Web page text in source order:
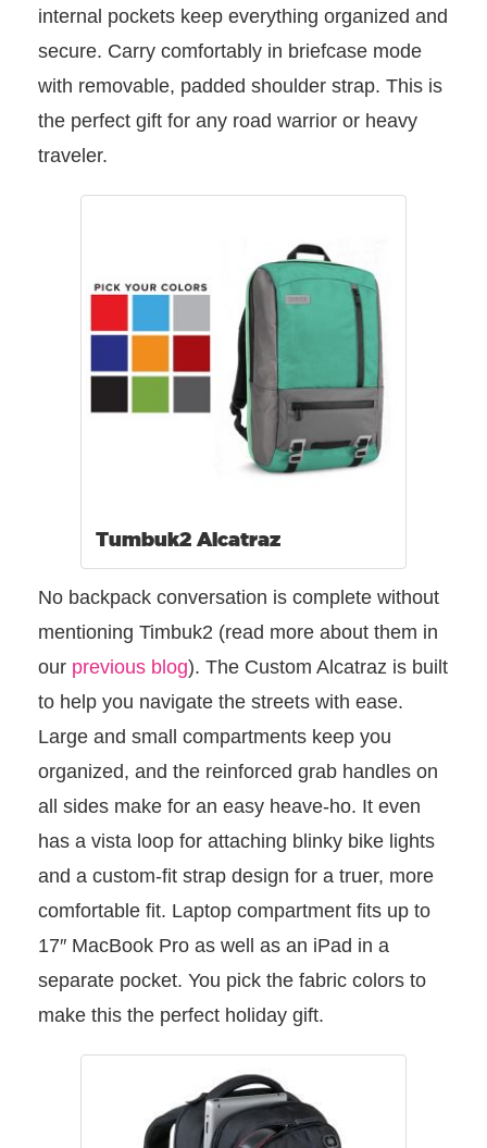
internal pockets keep everything organized and
secure. Carry comfortably in briefcase mode
with removable, padded shoulder strap. This is
the perfect gift for any road warrior or heavy
traveler.
Tumbuk2 Alcatraz
No backpack conversation is complete without
mentioning Timbuk2 (read more about them in
our previous blog). The Custom Alcatraz is built
to help you navigate the streets with ease.
Large and small compartments keep you
organized, and the reinforced grab handles on
all sides make for an easy heave-ho. It even
has a vista loop for attaching blinky bike lights
and a custom-fit strap design for a truer, more
comfortable fit. Laptop compartment fits up to
17″ MacBook Pro as well as an iPad in a
separate pocket. You pick the fabric colors to
make this the perfect holiday gift.